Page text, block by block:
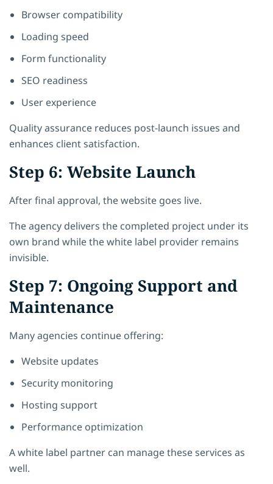
Browser compatibility
Loading speed
Form functionality
SEO readiness
User experience
Quality assurance reduces post-launch issues and
enhances client satisfaction.
Step 6: Website Launch
After final approval, the website goes live.
The agency delivers the completed project under its
own brand while the white label provider remains
invisible.
Step 7: Ongoing Support and
Maintenance
Many agencies continue offering:
Website updates
Security monitoring
Hosting support
Performance optimization
A white label partner can manage these services as
well.